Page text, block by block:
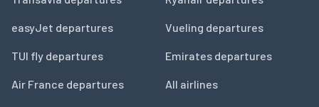
easyJet departures
TUI fly departures
Air France departures
Vueling departures
Emirates departures
All airlines